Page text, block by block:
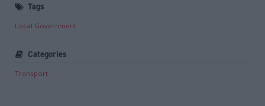
Tags
Local Government
Categories
Transport